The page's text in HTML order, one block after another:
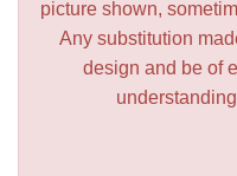
picture shown,
Any substitution
design and be of